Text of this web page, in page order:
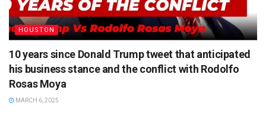
HOUSTON
10 years since Donald Trump tweet that anticipated
his business stance and the conflict with Rodolfo
Rosas Moya
MARCH 6, 2025